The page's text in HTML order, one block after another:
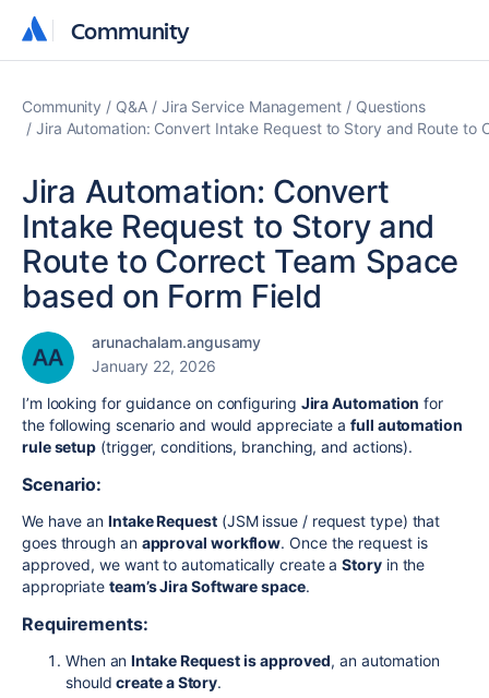
Community
Community
Community Q&A Jira Service Management
Questions
Jira Automation: Convert Intake Request to Story and Route to
Jira Automation: Convert
Intake Request to Story and
Route to Correct Team Space
based on Form Field
arunachalam.angusamy
January 22, 2026
I’m looking for guidance on configuring Jira Automation for
the following scenario and would appreciate afull automation
rule setup (trigger, conditions, branching, and actions).
Scenario:
We have anIntake Request(JSM issue / request type) that
goes through an approval workflow. Once the request is
approved, we want to automatically create aStoryin the
appropriate team’s Jira Software space.
Requirements:
When anIntake Request is approved, an automation
shouldcreate a Story.